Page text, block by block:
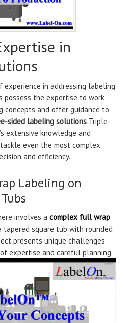
in
experience in addressing labeling
possess the expertise to work
concepts and offer guidance to
sided labeling solutions Triple-
extensive knowledge and
even the most complex
and efficiency.
Labeling on
involves a complex full wrap
tapered square tub with rounded
presents unique challenges
expertise and careful planning.